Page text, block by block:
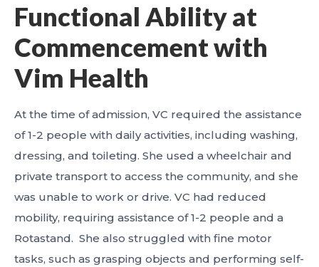
Functional Ability at
Commencement with
Vim Health
At the time of admission, VC required the assistance
of 1-2 people with daily activities, including washing,
dressing, and toileting. She used a wheelchair and
private transport to access the community, and she
was unable to work or drive. VC had reduced
mobility, requiring assistance of 1-2 people and a
Rotastand. She also struggled with fine motor
tasks, such as grasping objects and performing self-